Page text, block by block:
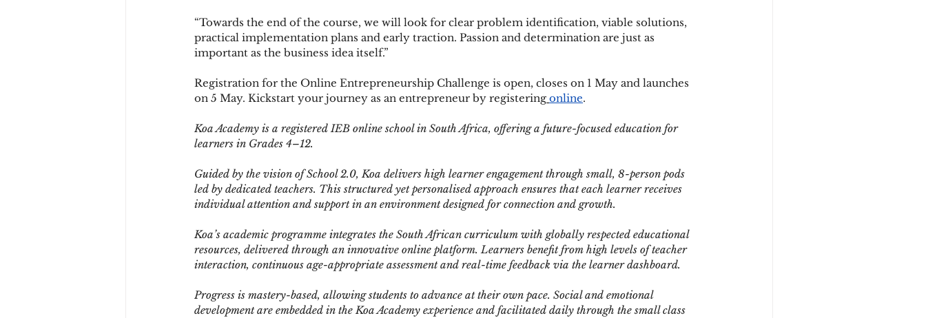
“Towards the end of the course, we will look for clear problem identification, viable solutions,
practical implementation plans and early traction. Passion and determination are just as
important as the business idea itself.”
Registration for the Online Entrepreneurship Challenge is open, closes on 1 May and launches
on 5 May. Kickstart your journey as an entrepreneur by registering online.
Koa Academy is a registered IEB online school in South Africa, offering a future-focused education for
learners in Grades 4–12.
Guided by the vision of School 2.0, Koa delivers high learner engagement through small, 8-person pods
led by dedicated teachers. This structured yet personalised approach ensures that each learner receives
individual attention and support in an environment designed for connection and growth.
Koa’s academic programme integrates the South African curriculum with globally respected educational
resources, delivered through an innovative online platform. Learners benefit from high levels of teacher
interaction, continuous age-appropriate assessment and real-time feedback via the learner dashboard.
Progress is mastery-based, allowing students to advance at their own pace. Social and emotional
development are embedded in the Koa Academy experience and facilitated daily through the small class